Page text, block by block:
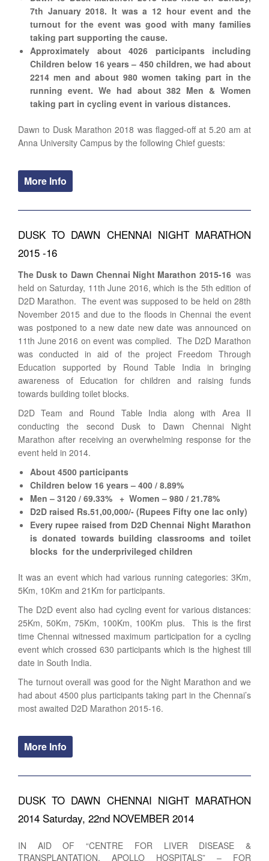
7th January 2018. It was a 12 hour event and the
turnout for the event was good with many families
taking part supporting the cause.
Approximately about 4026 participants including
Children below 16 years – 450 children, we had about
2214 men and about 980 women taking part in the
running event. We had about 382 Men & Women
taking part in cycling event in various distances.
Dawn to Dusk Marathon 2018 was flagged-off at 5.20 am at
Anna University Campus by the following Chief guests:
More Info
DUSK TO DAWN CHENNAI NIGHT MARATHON
2015 -16
The Dusk to Dawn Chennai Night Marathon 2015-16 was
held on Saturday, 11th June 2016, which is the 5th edition of
D2D Marathon. The event was supposed to be held on 28th
November 2015 and due to the floods in Chennai the event
was postponed to a new date new date was announced on
11th June 2016 on event was complied. The D2D Marathon
was conducted in aid of the project Freedom Through
Education supported by Round Table India in bringing
awareness of Education for children and raising funds
towards building toilet blocks.
D2D Team and Round Table India along with Area II
conducting the second Dusk to Dawn Chennai Night
Marathon after receiving an overwhelming response for the
event held in 2014.
About 4500 participants
Children below 16 years – 400 / 8.89%
Men – 3120 / 69.33% + Women – 980 / 21.78%
D2D raised Rs.51,00,000/- (Rupees Fifty one lac only)
Every rupee raised from D2D Chennai Night Marathon
is donated towards building classrooms and toilet
blocks for the underprivileged children
It was an event which had various running categories: 3Km,
5Km, 10Km and 21Km for participants.
The D2D event also had cycling event for various distances:
25Km, 50Km, 75Km, 100Km, 100Km plus. This is the first
time Chennai witnessed maximum participation for a cycling
event which crossed 630 participants which is the highest till
date in South India.
The turnout overall was good for the Night Marathon and we
had about 4500 plus participants taking part in the Chennai’s
most awaited D2D Marathon 2015-16.
More Info
DUSK TO DAWN CHENNAI NIGHT MARATHON
2014 Saturday, 22nd NOVEMBER 2014
IN AID OF “CENTRE FOR LIVER DISEASE &
TRANSPLANTATION, APOLLO HOSPITALS” – FOR